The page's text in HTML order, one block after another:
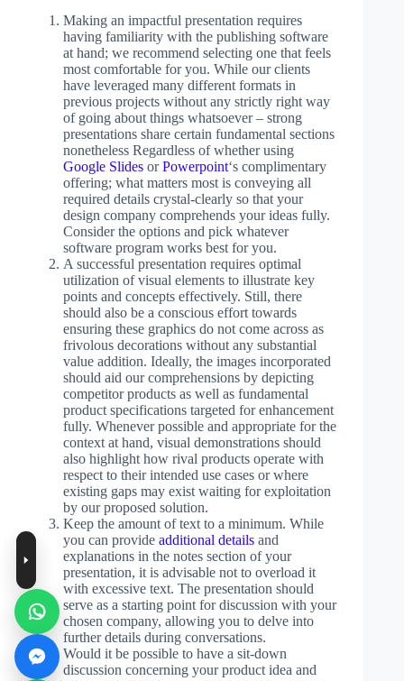
Making an impactful presentation requires
having familiarity with the publishing software
at hand; we recommend selecting one that feels
most comfortable for you. While our clients
have leveraged many different formats in
previous projects without any strictly right way
of going about things whatsoever – strong
presentations share certain fundamental sections
nonetheless Regardless of whether using
Google Slides orPowerpoint‘s complimentary
offering; what matters most is conveying all
required details crystal-clearly so that your
design company comprehends your ideas fully.
Consider the options and pick whatever
software program works best for you.
A successful presentation requires optimal
utilization of visual elements to illustrate key
points and concepts effectively. Still, there
should also be a conscious effort towards
ensuring these graphics do not come across as
frivolous decorations without any substantial
value addition. Ideally, the images incorporated
should aid our comprehensions by depicting
competitor products as well as fundamental
product specifications targeted for enhancement
fully. Whenever possible and appropriate for the
context at hand, visual demonstrations should
also highlight how rival products operate with
respect to their intended use cases or where
existing gaps may exist waiting for exploitation
by our proposed solution.
Keep the amount of text to a minimum. While
you can provide additional details and
explanations in the notes section of your
presentation, it is advisable not to overload it
with excessive text. The presentation should
serve as a starting point for discussion with your
chosen company, allowing you to delve into
further details during conversations.
Would it be possible to have a sit-down
discussion concerning your product idea and